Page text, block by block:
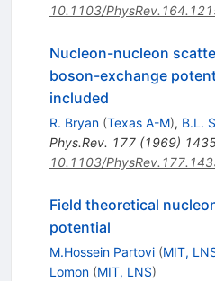
10.1103/
Nucleon-nucleon
boson-exchange
included
R. Bryan (Texas A-M), B.L.
Phys.Rev. 177(1969)
10.1103/
Field theoretical
potential
M.Hossein Partovi (MIT,
Lomon (MIT, LNS)